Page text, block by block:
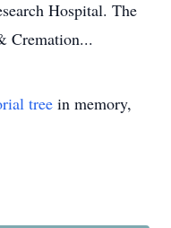
Hospital. The
Cremation...
tree in memory,